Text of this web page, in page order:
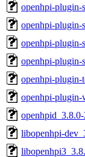
openhpi-plugin-
openhpi-plugin-
openhpi-plugin-
openhpi-plugin-
openhpi-plugin-
openhpi-plugin-
libopenhpi-